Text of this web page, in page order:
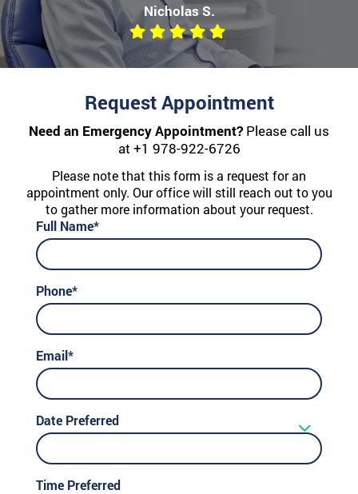
Nicholas S.
Request Appointment
Need an Emergency Appointment? Please call us
at +1 978-922-6726
Please note that this form is a request for an
appointment only. Our office will still reach out to you
to gather more information about your request.
Full Name*
Phone*
Email*
Date Preferred
Time Preferred